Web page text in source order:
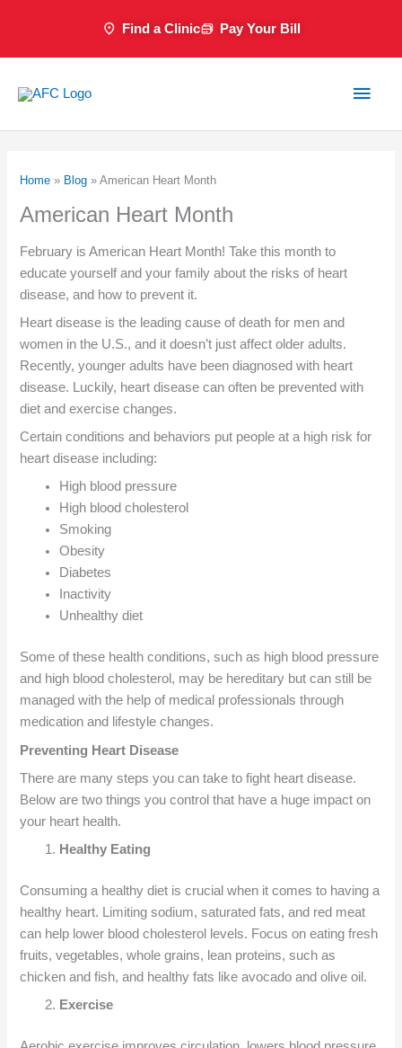
Find a Clinic Pay Your Bill
Main
Home » Blog »American Heart Month
American Heart Month
February is American Heart Month! Take this month to
educate yourself and your family about the risks of heart
disease, and how to prevent it.
Heart disease is the leading cause of death for men and
women in the U.S., and it doesn’t just affect older adults.
Recently, younger adults have been diagnosed with heart
disease. Luckily, heart disease can often be prevented with
diet and exercise changes.
Certain conditions and behaviors put people at a high risk for
heart disease including:
High blood pressure
High blood cholesterol
Smoking
Obesity
Diabetes
Inactivity
Unhealthy diet
Some of these health conditions, such as high blood pressure
and high blood cholesterol, may be hereditary but can still be
managed with the help of medical professionals through
medication and lifestyle changes.
Preventing Heart Disease
There are many steps you can take to fight heart disease.
Below are two things you control that have a huge impact on
your heart health.
Healthy Eating
Consuming a healthy diet is crucial when it comes to having a
healthy heart. Limiting sodium, saturated fats, and red meat
can help lower blood cholesterol levels. Focus on eating fresh
fruits, vegetables, whole grains, lean proteins, such as
chicken and fish, and healthy fats like avocado and olive oil.
Exercise